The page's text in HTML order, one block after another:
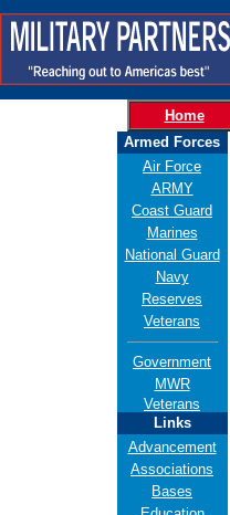
Home
Armed Forces
Air Force
ARMY
Coast Guard
Marines
National Guard
Navy
Reserves
Veterans
Government
MWR
Veterans
Links
Advancement
Associations
Bases